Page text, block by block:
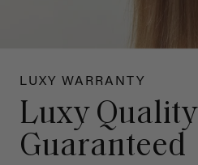
LUXY WARRANTY
Luxy Quality
Guaranteed